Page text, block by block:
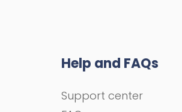
Help and FAQs
Support center